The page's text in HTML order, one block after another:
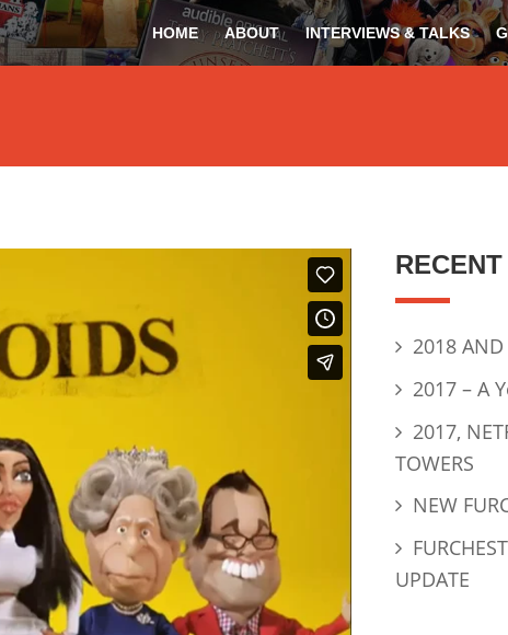
HOME ABOUT INTERVIEWS & TALKS
Vimeo .
2018
2017 – A
2017,
TOWERS
NEW
UPDATE